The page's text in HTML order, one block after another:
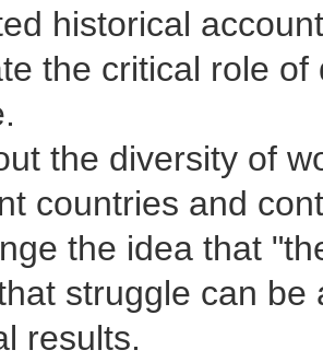
historical
the critical role
the diversity of
countries and
the idea that
struggle can
results.